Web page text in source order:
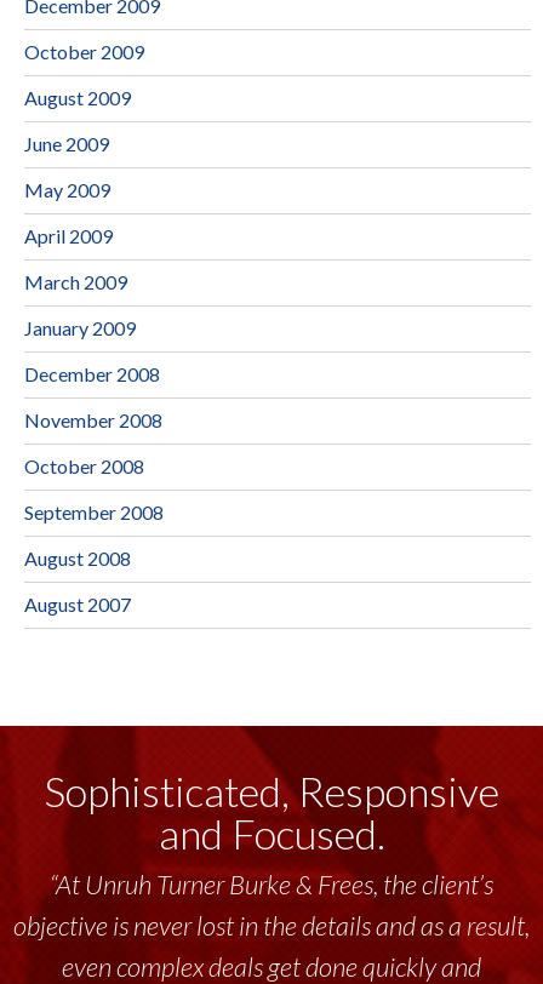
December 2009
October 2009
August 2009
June 2009
May 2009
April 2009
March 2009
January 2009
December 2008
November 2008
October 2008
September 2008
August 2008
August 2007
Sophisticated, Responsive
and Focused.
“At Unruh Turner Burke & Frees, the client’s
objective is never lost in the details and as a result,
even complex deals get done quickly and